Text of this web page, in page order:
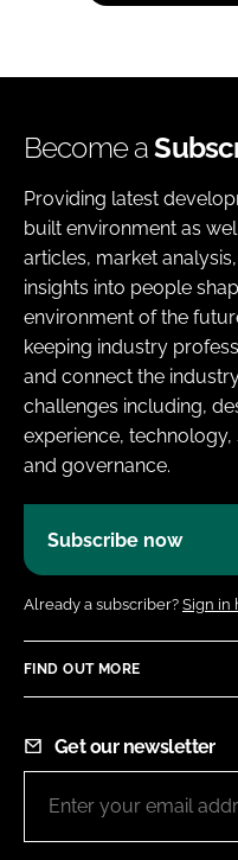
Become a
Providing latest
built environment as
articles, market
insights into people
environment of the
keeping industry
and connect the
challenges including,
experience,
and governance.
Subscribe now
Already a subscriber? Sign in
FIND OUT MORE
Get our newsletter